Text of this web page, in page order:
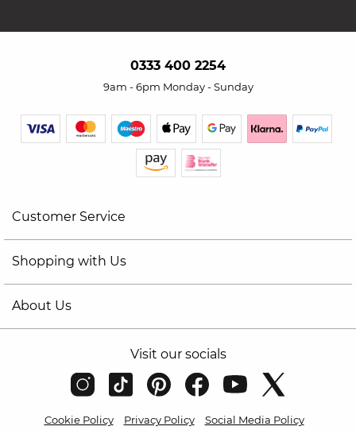
0333 400 2254
9am - 6pm Monday - Sunday
Customer Service
Shopping with Us
About Us
Visit our socials
Cookie Policy Privacy Policy
Social Media Policy